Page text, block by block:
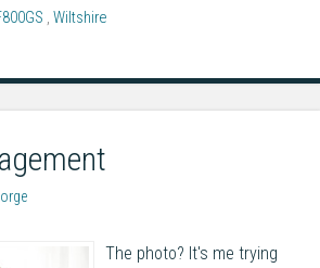
Wiltshire
The photo? It's me trying